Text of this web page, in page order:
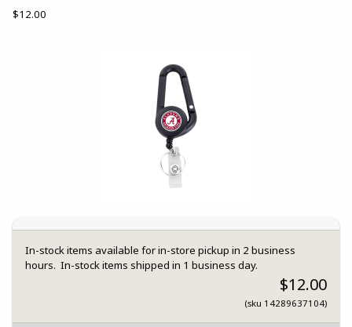
Our Price:
$12.00
In-stock items available for in-store pickup in 2 business
hours. In-stock items shipped in 1 business day.
$12.00
(sku 14289637104)